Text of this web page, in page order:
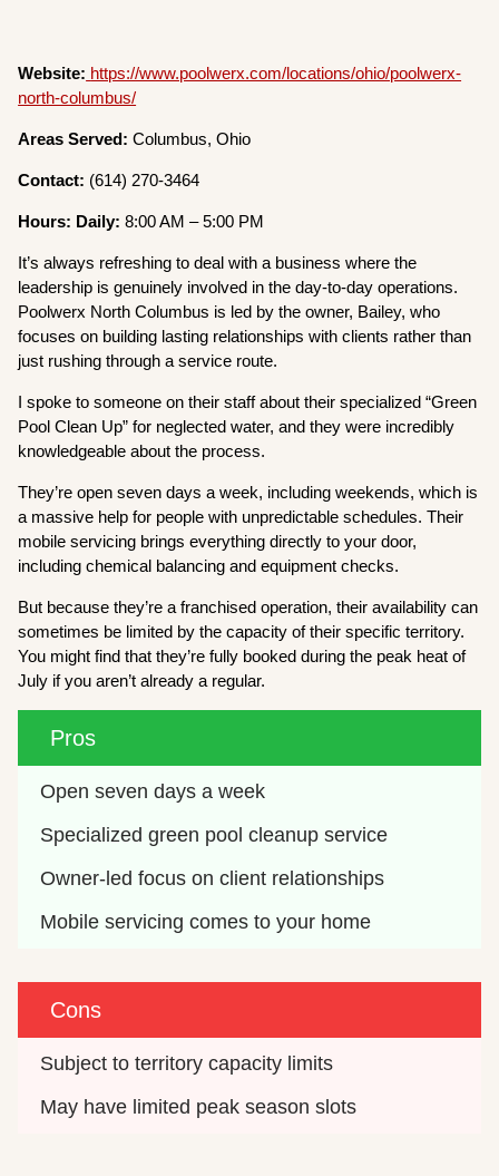
Website: https://www.poolwerx.com/locations/ohio/poolwerx-
north-columbus/
Areas Served: Columbus, Ohio
Contact: (614) 270-3464
Hours: Daily:8:00 AM – 5:00 PM
It’s always refreshing to deal with a business where the
leadership is genuinely involved in the day-to-day operations.
Poolwerx North Columbus is led by the owner, Bailey, who
focuses on building lasting relationships with clients rather than
just rushing through a service route.
I spoke to someone on their staff about their specialized “Green
Pool Clean Up” for neglected water, and they were incredibly
knowledgeable about the process.
They’re open seven days a week, including weekends, which is
a massive help for people with unpredictable schedules. Their
mobile servicing brings everything directly to your door,
including chemical balancing and equipment checks.
But because they’re a franchised operation, their availability can
sometimes be limited by the capacity of their specific territory.
You might find that they’re fully booked during the peak heat of
July if you aren’t already a regular.
Pros
Open seven days a week
Specialized green pool cleanup service
Owner-led focus on client relationships
Mobile servicing comes to your home
Cons
Subject to territory capacity limits
May have limited peak season slots